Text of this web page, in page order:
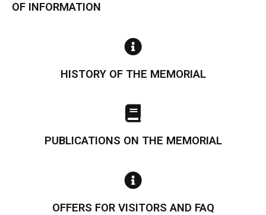
OF INFORMATION
HISTORY OF THE MEMORIAL
PUBLICATIONS ON THE MEMORIAL
OFFERS FOR VISITORS AND FAQ